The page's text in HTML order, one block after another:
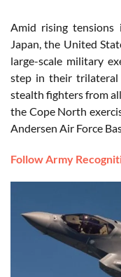
Amid rising
Japan, the United
large-scale military
step in their trilateral
stealth fighters from
the Cope North
Andersen Air Force
Follow Army